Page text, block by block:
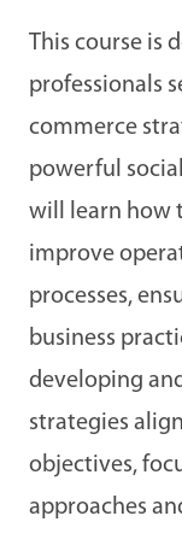
This course is
professionals
commerce
powerful
will learn how
improve
processes,
business
developing
strategies
objectives,
approaches